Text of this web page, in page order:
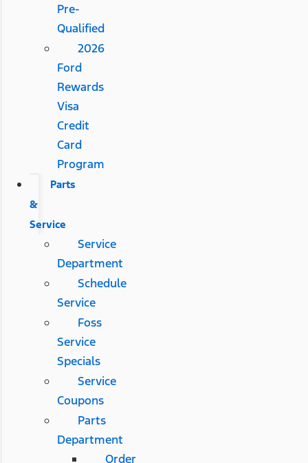
Pre-
Qualified
2026
Ford
Rewards
Visa
Credit
Card
Program
Parts
&
Service
Service
Department
Schedule
Service
Foss
Service
Specials
Service
Coupons
Parts
Department
Order